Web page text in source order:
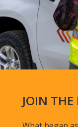
JOIN THE